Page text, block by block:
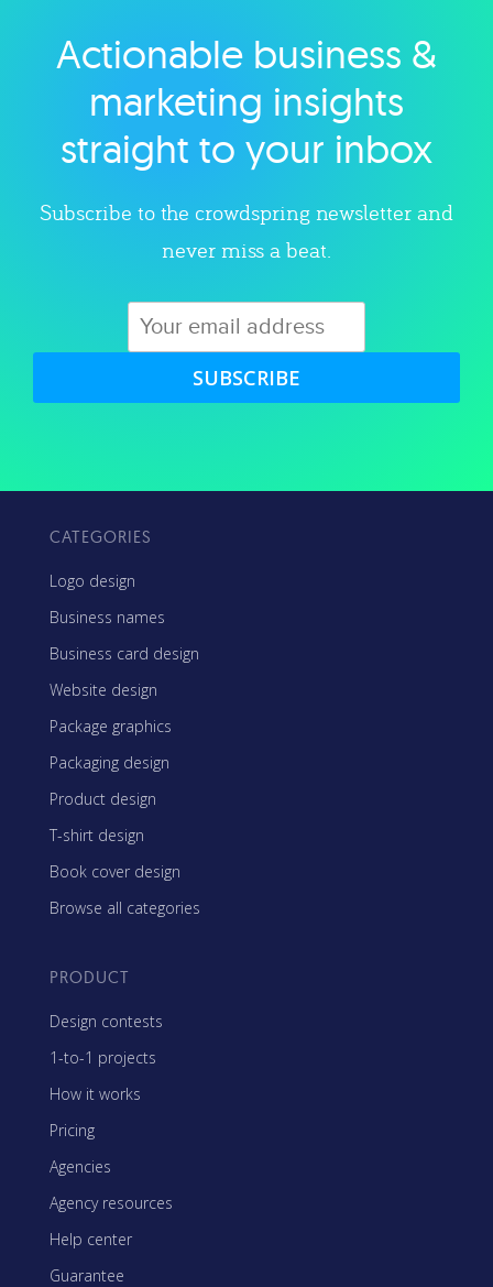
Explore category
Actionable business &
marketing insights
straight to your inbox
Subscribe to the crowdspring newsletter and
never miss a beat.
SUBSCRIBE
CATEGORIES
Logo design
Business names
Business card design
Website design
Package graphics
Packaging design
Product design
T-shirt design
Book cover design
Browse all categories
PRODUCT
Design contests
1-to-1 projects
How it works
Pricing
Agencies
Agency resources
Help center
Guarantee